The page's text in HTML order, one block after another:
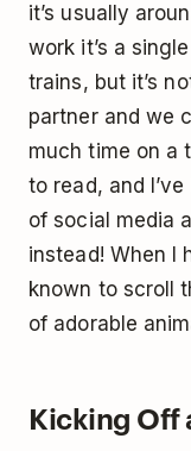
it’s usually
work it’s a
trains, but it’s
partner and we
much time on a
to read, and
of social media
instead! When I
known to scroll
of adorable
Kicking Off